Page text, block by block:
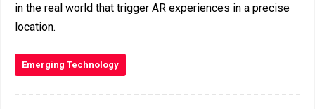
in the real world that trigger AR experiences in a precise
location.
Emerging Technology